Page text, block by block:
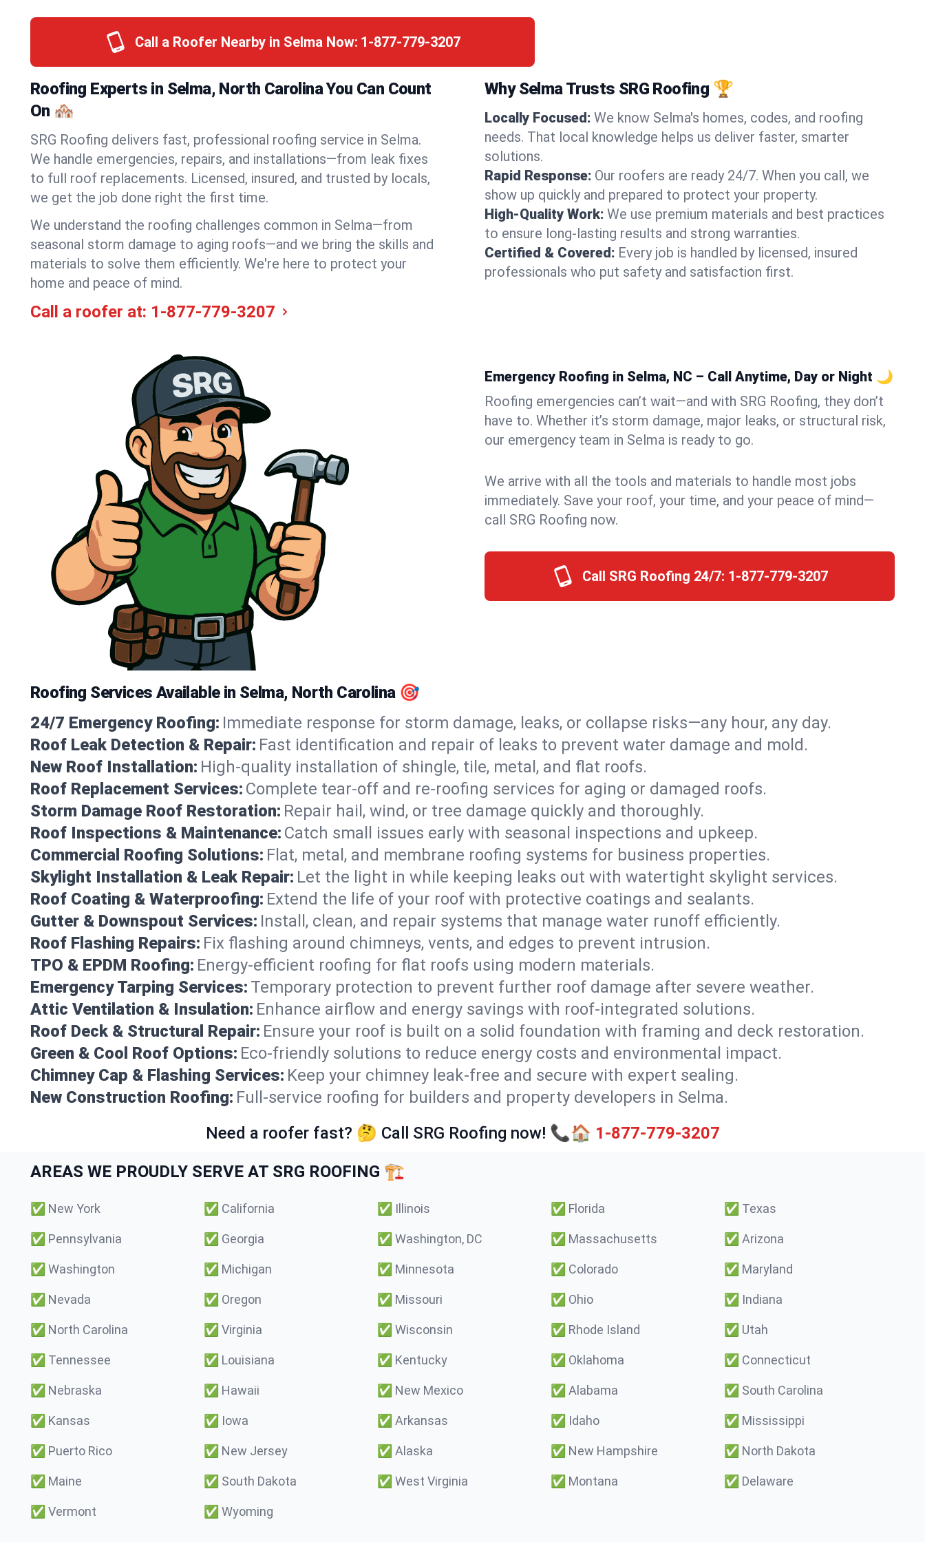
Call a Roofer Nearby in Selma Now: 1-877-779-3207
Roofing Experts in Selma, North Carolina You Can Count
On 🏘️
SRG Roofing delivers fast, professional roofing service in Selma.
We handle emergencies, repairs, and installations—from leak fixes
to full roof replacements. Licensed, insured, and trusted by locals,
we get the job done right the first time.
We understand the roofing challenges common in Selma—from
seasonal storm damage to aging roofs—and we bring the skills and
materials to solve them efficiently. We're here to protect your
home and peace of mind.
Call a roofer at: 1-877-779-3207
Why Selma Trusts SRG Roofing 🏆
Locally Focused: We know Selma's homes, codes, and roofing
needs. That local knowledge helps us deliver faster, smarter
solutions.
Rapid Response: Our roofers are ready 24/7. When you call, we
show up quickly and prepared to protect your property.
High-Quality Work: We use premium materials and best practices
to ensure long-lasting results and strong warranties.
Certified & Covered: Every job is handled by licensed, insured
professionals who put safety and satisfaction first.
Emergency Roofing in Selma, NC – Call Anytime, Day or Night 🌙
Roofing emergencies can’t wait—and with SRG Roofing, they don’t
have to. Whether it’s storm damage, major leaks, or structural risk,
our emergency team in Selma is ready to go.
We arrive with all the tools and materials to handle most jobs
immediately. Save your roof, your time, and your peace of mind—
call SRG Roofing now.
Call SRG Roofing 24/7: 1-877-779-3207
Roofing Services Available in Selma, North Carolina 🎯
24/7 Emergency Roofing: Immediate response for storm damage, leaks, or collapse risks—any hour, any day.
Roof Leak Detection & Repair: Fast identification and repair of leaks to prevent water damage and mold.
New Roof Installation: High-quality installation of shingle, tile, metal, and flat roofs.
Roof Replacement Services: Complete tear-off and re-roofing services for aging or damaged roofs.
Storm Damage Roof Restoration: Repair hail, wind, or tree damage quickly and thoroughly.
Roof Inspections & Maintenance: Catch small issues early with seasonal inspections and upkeep.
Commercial Roofing Solutions: Flat, metal, and membrane roofing systems for business properties.
Skylight Installation & Leak Repair: Let the light in while keeping leaks out with watertight skylight services.
Roof Coating & Waterproofing: Extend the life of your roof with protective coatings and sealants.
Gutter & Downspout Services: Install, clean, and repair systems that manage water runoff efficiently.
Roof Flashing Repairs: Fix flashing around chimneys, vents, and edges to prevent intrusion.
TPO & EPDM Roofing: Energy-efficient roofing for flat roofs using modern materials.
Emergency Tarping Services: Temporary protection to prevent further roof damage after severe weather.
Attic Ventilation & Insulation: Enhance airflow and energy savings with roof-integrated solutions.
Roof Deck & Structural Repair: Ensure your roof is built on a solid foundation with framing and deck restoration.
Green & Cool Roof Options: Eco-friendly solutions to reduce energy costs and environmental impact.
Chimney Cap & Flashing Services: Keep your chimney leak-free and secure with expert sealing.
New Construction Roofing: Full-service roofing for builders and property developers in Selma.
Need a roofer fast? 🤔 Call SRG Roofing now! 📞🏠 1-877-779-3207
AREAS WE PROUDLY SERVE AT SRG ROOFING 🏗️
✅ New York ✅ California ✅ Illinois ✅ Florida ✅ Texas
✅ Pennsylvania ✅ Georgia ✅ Washington, DC ✅ Massachusetts ✅ Arizona
✅ Washington ✅ Michigan ✅ Minnesota ✅ Colorado ✅ Maryland
✅ Nevada ✅ Oregon ✅ Missouri ✅ Ohio ✅ Indiana
✅ North Carolina ✅ Virginia ✅ Wisconsin ✅ Rhode Island ✅ Utah
✅ Tennessee ✅ Louisiana ✅ Kentucky ✅ Oklahoma ✅ Connecticut
✅ Nebraska ✅ Hawaii ✅ New Mexico ✅ Alabama ✅ South Carolina
✅ Kansas ✅ Iowa ✅ Arkansas ✅ Idaho ✅ Mississippi
✅ Puerto Rico ✅ New Jersey ✅ Alaska ✅ New Hampshire ✅ North Dakota
✅ Maine ✅ South Dakota ✅ West Virginia ✅ Montana ✅ Delaware
✅ Vermont ✅ Wyoming